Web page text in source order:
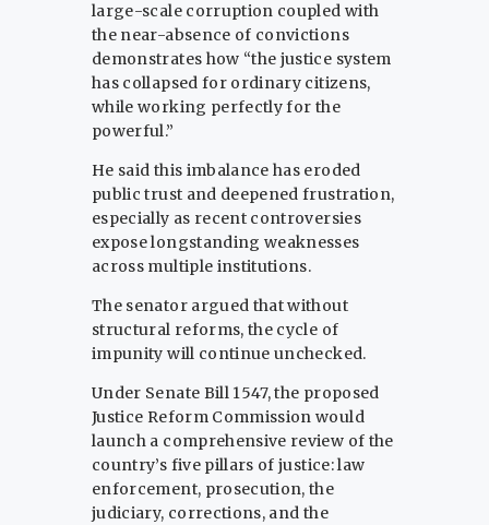
large-scale corruption coupled with
the near-absence of convictions
demonstrates how “the justice system
has collapsed for ordinary citizens,
while working perfectly for the
powerful.”
He said this imbalance has eroded
public trust and deepened frustration,
especially as recent controversies
expose longstanding weaknesses
across multiple institutions.
The senator argued that without
structural reforms, the cycle of
impunity will continue unchecked.
Under Senate Bill 1547, the proposed
Justice Reform Commission would
launch a comprehensive review of the
country’s five pillars of justice: law
enforcement, prosecution, the
judiciary, corrections, and the